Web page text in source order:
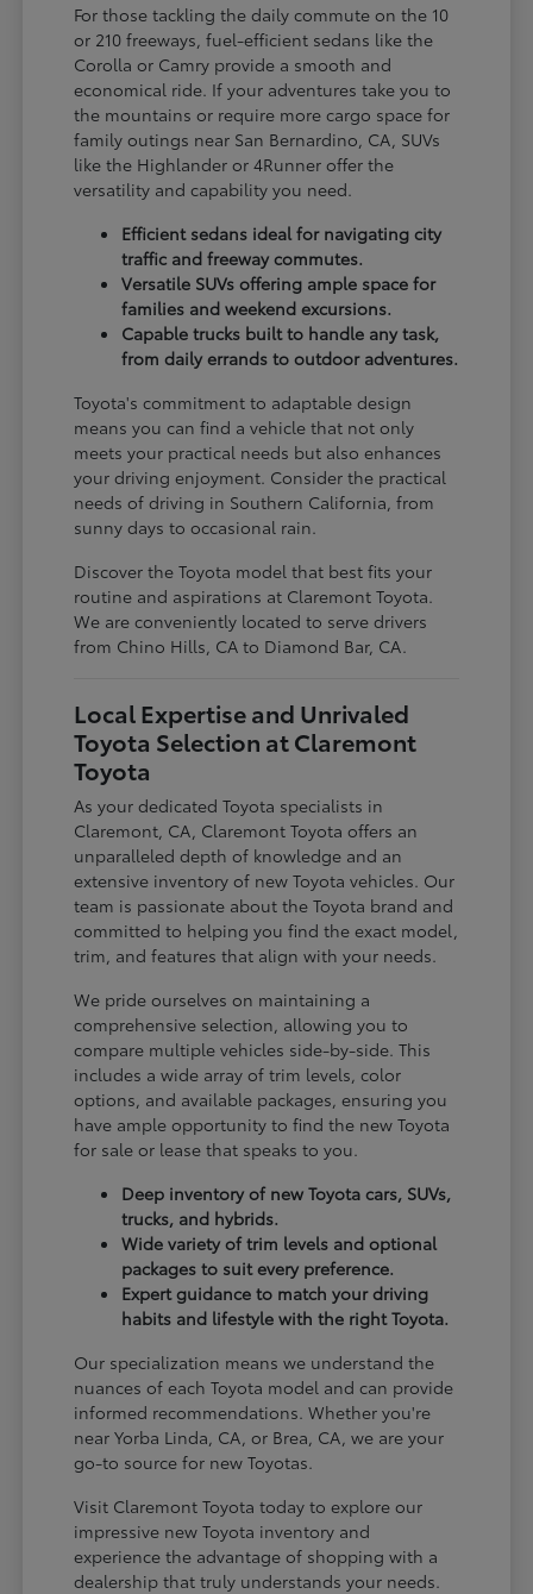
For those tackling the daily commute on the 10
or 210 freeways, fuel-efficient sedans like the
Corolla or Camry provide a smooth and
economical ride. If your adventures take you to
the mountains or require more cargo space for
family outings near San Bernardino, CA, SUVs
like the Highlander or 4Runner offer the
versatility and capability you need.
Efficient sedans ideal for navigating city
traffic and freeway commutes.
Versatile SUVs offering ample space for
families and weekend excursions.
Capable trucks built to handle any task,
from daily errands to outdoor adventures.
Toyota's commitment to adaptable design
means you can find a vehicle that not only
meets your practical needs but also enhances
your driving enjoyment. Consider the practical
needs of driving in Southern California, from
sunny days to occasional rain.
Discover the Toyota model that best fits your
routine and aspirations at Claremont Toyota.
We are conveniently located to serve drivers
from Chino Hills, CA to Diamond Bar, CA.
Local Expertise and Unrivaled
Toyota Selection at Claremont
Toyota
As your dedicated Toyota specialists in
Claremont, CA, Claremont Toyota offers an
unparalleled depth of knowledge and an
extensive inventory of new Toyota vehicles. Our
team is passionate about the Toyota brand and
committed to helping you find the exact model,
trim, and features that align with your needs.
We pride ourselves on maintaining a
comprehensive selection, allowing you to
compare multiple vehicles side-by-side. This
includes a wide array of trim levels, color
options, and available packages, ensuring you
have ample opportunity to find the new Toyota
for sale or lease that speaks to you.
Deep inventory of new Toyota cars, SUVs,
trucks, and hybrids.
Wide variety of trim levels and optional
packages to suit every preference.
Expert guidance to match your driving
habits and lifestyle with the right Toyota.
Our specialization means we understand the
nuances of each Toyota model and can provide
informed recommendations. Whether you're
near Yorba Linda, CA, or Brea, CA, we are your
go-to source for new Toyotas.
Visit Claremont Toyota today to explore our
impressive new Toyota inventory and
experience the advantage of shopping with a
dealership that truly understands your needs.